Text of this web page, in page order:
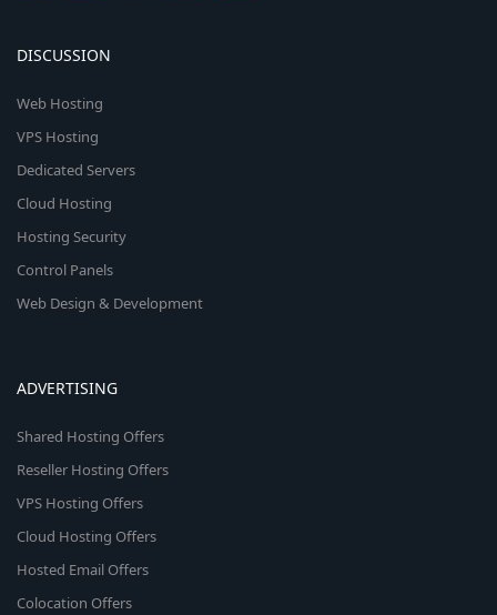
DISCUSSION
Web Hosting
VPS Hosting
Dedicated Servers
Cloud Hosting
Hosting Security
Control Panels
Web Design & Development
ADVERTISING
Shared Hosting Offers
Reseller Hosting Offers
VPS Hosting Offers
Cloud Hosting Offers
Hosted Email Offers
Colocation Offers